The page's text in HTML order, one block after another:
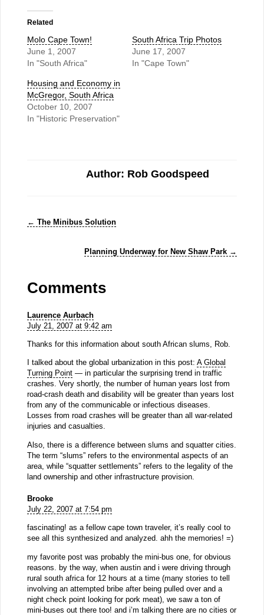
Related
Molo Cape Town!
June 1, 2007
In "South Africa"
South Africa Trip Photos
June 17, 2007
In "Cape Town"
Housing and Economy in
McGregor, South Africa
October 10, 2007
In "Historic Preservation"
Author: Rob Goodspeed
← The Minibus Solution
Planning Underway for New Shaw Park →
Comments
Laurence Aurbach
July 21, 2007 at 9:42 am
Thanks for this information about south African slums, Rob.
I talked about the global urbanization in this post: A Global
Turning Point— in particular the surprising trend in traffic
crashes. Very shortly, the number of human years lost from
road-crash death and disability will be greater than years lost
from any of the communicable or infectious diseases.
Losses from road crashes will be greater than all war-related
injuries and casualties.
Also, there is a difference between slums and squatter cities.
The term “slums” refers to the environmental aspects of an
area, while “squatter settlements” refers to the legality of the
land ownership and other infrastructure provision.
Brooke
July 22, 2007 at 7:54 pm
fascinating! as a fellow cape town traveler, it’s really cool to
see all this synthesized and analyzed. ahh the memories! =)
my favorite post was probably the mini-bus one, for obvious
reasons. by the way, when austin and i were driving through
rural south africa for 12 hours at a time (many stories to tell
involving an attempted bribe after being pulled over and a
night check point looking for pork meat), we saw a ton of
mini-buses out there too! and i’m talking there are no cities or